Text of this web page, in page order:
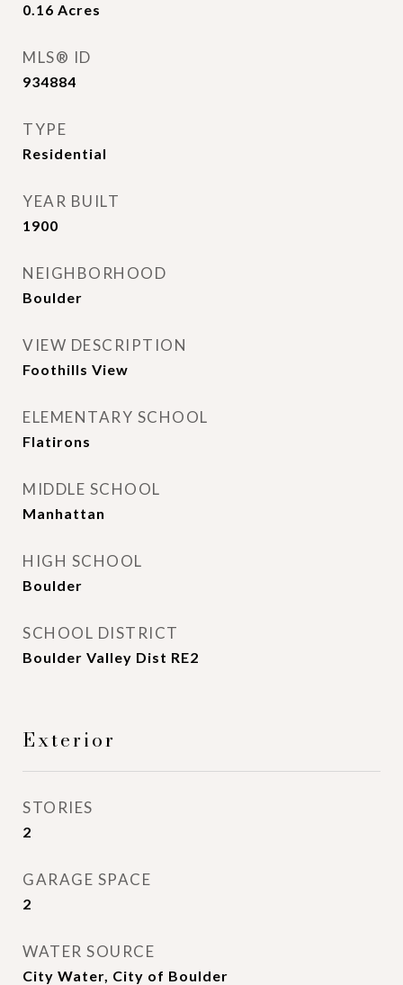
0.16 Acres
MLS® ID
934884
TYPE
Residential
YEAR BUILT
1900
NEIGHBORHOOD
Boulder
VIEW DESCRIPTION
Foothills View
ELEMENTARY SCHOOL
Flatirons
MIDDLE SCHOOL
Manhattan
HIGH SCHOOL
Boulder
SCHOOL DISTRICT
Boulder Valley Dist RE2
Exterior
STORIES
2
GARAGE SPACE
2
WATER SOURCE
City Water, City of Boulder